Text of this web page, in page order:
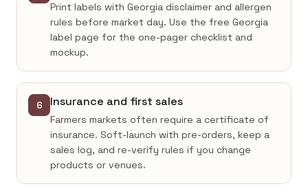
Print labels with Georgia disclaimer and allergen
rules before market day. Use the free Georgia
label page for the one-pager checklist and
mockup.
6 Insurance and first sales
Farmers markets often require a certificate of
insurance. Soft-launch with pre-orders, keep a
sales log, and re-verify rules if you change
products or venues.